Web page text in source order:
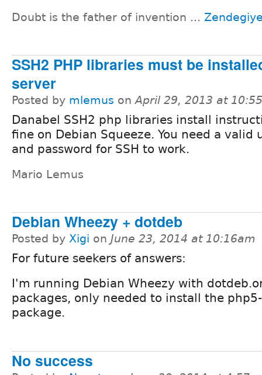
Doubt is the father of invention ...
SSH2 PHP libraries must be
server
Posted by mlemus onApril 29, 2013 at
Danabel SSH2 php libraries install
fine on Debian Squeeze. You need a valid
and password for SSH to work.
Mario Lemus
Debian Wheezy + dotdeb
Posted by Xigi on June 23, 2014 at 10:16am
For future seekers of answers:
I'm running Debian Wheezy with
packages, only needed to install the
package.
No success